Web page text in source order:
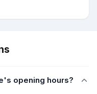
opening hours?